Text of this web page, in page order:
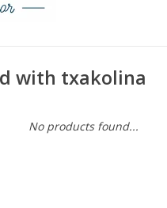
with txakolina
No products found...